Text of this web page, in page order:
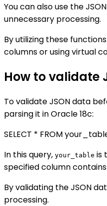
You can also use the
unnecessary processing.
By utilizing these
columns or using virtual
How to validate
To validate JSON data
parsing it in Oracle 18c:
SELECT * FROM
In this query, your_table is
specified column
By validating the JSON
processing.